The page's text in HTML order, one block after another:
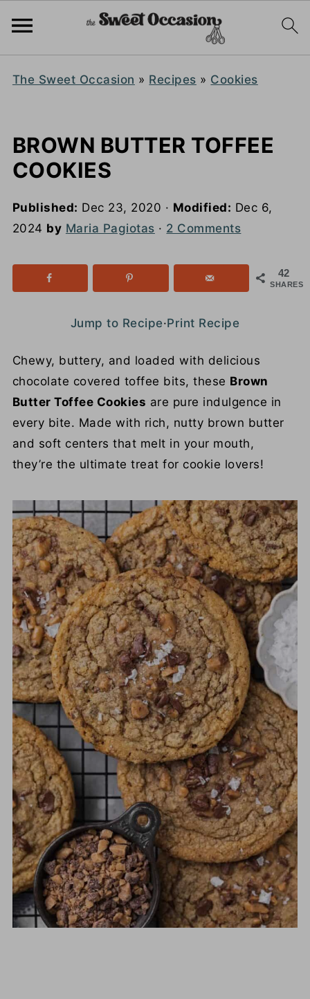
The Sweet Occasion » Recipes » Cookies
BROWN BUTTER TOFFEE
COOKIES
Published: Dec 23, 2020 · Modified: Dec 6,
2024 by Maria Pagiotas · 2 Comments
42
SHARES
Jump to Recipe·Print Recipe
Chewy, buttery, and loaded with delicious
chocolate covered toffee bits, these Brown
Butter Toffee Cookies are pure indulgence in
every bite. Made with rich, nutty brown butter
and soft centers that melt in your mouth,
they’re the ultimate treat for cookie lovers!